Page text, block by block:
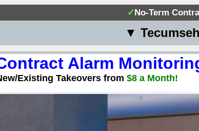
✓No-Term
▼
Alarm
Existing Takeovers from $8 a Month!